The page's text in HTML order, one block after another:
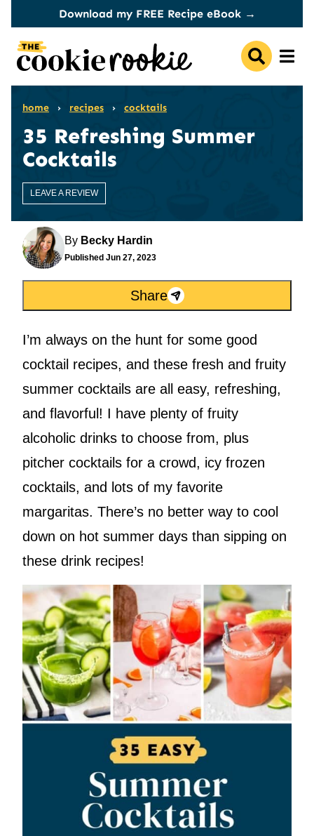
content
Download my FREE Recipe eBook →
home › recipes › cocktails
35 Refreshing Summer
Cocktails
LEAVE A REVIEW
By Becky Hardin
Published Jun 27, 2023
Share
I’m always on the hunt for some good
cocktail recipes, and these fresh and fruity
summer cocktails are all easy, refreshing,
and flavorful! I have plenty of fruity
alcoholic drinks to choose from, plus
pitcher cocktails for a crowd, icy frozen
cocktails, and lots of my favorite
margaritas. There’s no better way to cool
down on hot summer days than sipping on
these drink recipes!